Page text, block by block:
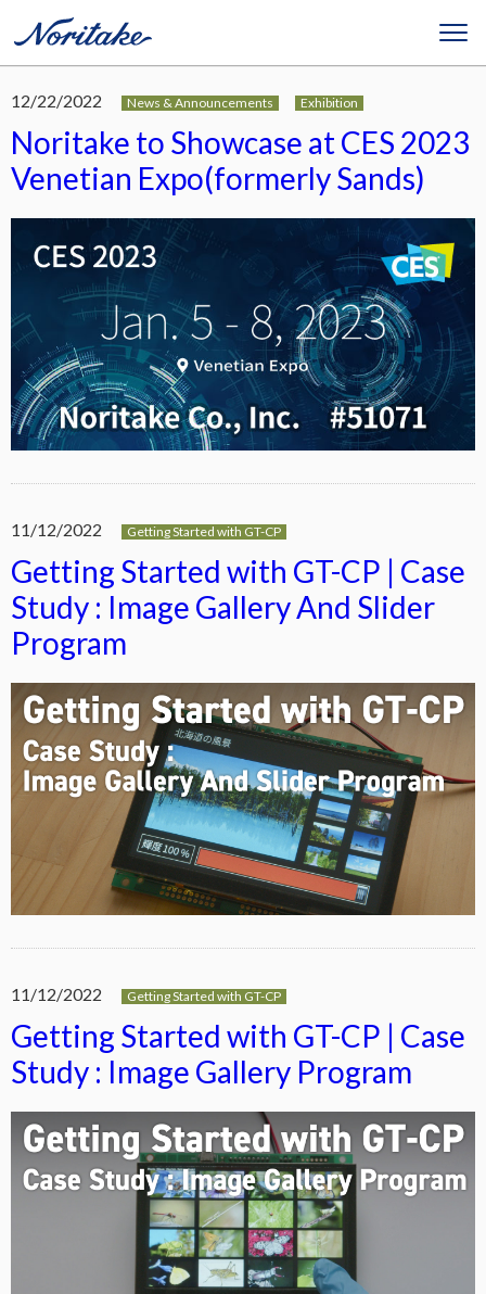
12/22/2022 News & Announcements Exhibition
Noritake to Showcase at CES 2023
Venetian Expo(formerly Sands)
11/12/2022 Getting Started with GT-CP
Getting Started with GT-CP | Case
Study : Image Gallery And Slider
Program
11/12/2022 Getting Started with GT-CP
Getting Started with GT-CP | Case
Study : Image Gallery Program